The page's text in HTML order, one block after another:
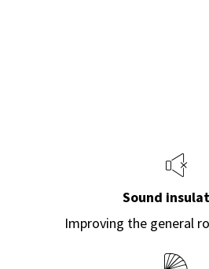
Sound
Improving the general